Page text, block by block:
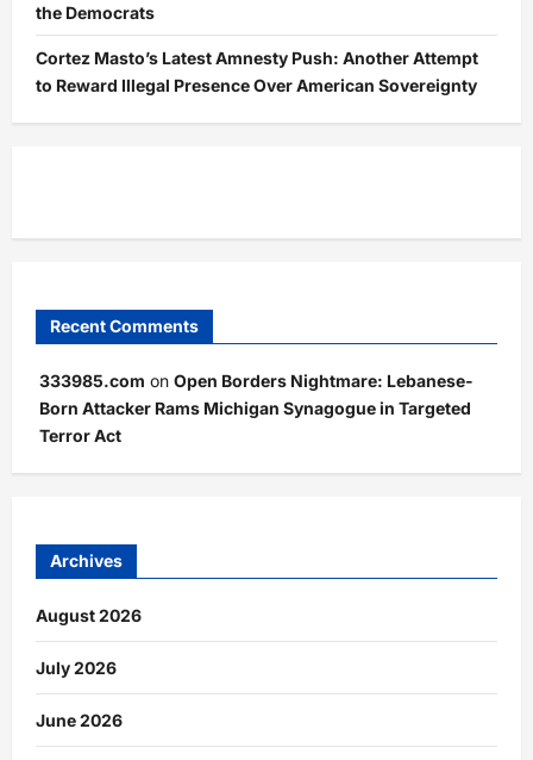
the Democrats
Cortez Masto’s Latest Amnesty Push: Another Attempt
to Reward Illegal Presence Over American Sovereignty
Recent Comments
333985.com on Open Borders Nightmare: Lebanese-
Born Attacker Rams Michigan Synagogue in Targeted
Terror Act
Archives
August 2026
July 2026
June 2026